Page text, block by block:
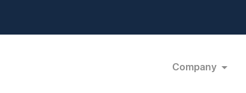
Company